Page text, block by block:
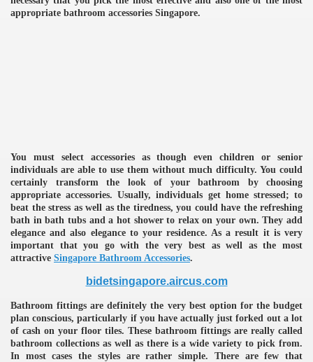
appropriate bathroom accessories Singapore.
You must select accessories as though even children or senior
individuals are able to use them without much difficulty. You could
certainly transform the look of your bathroom by choosing
appropriate accessories. Usually, individuals get home stressed; to
beat the stress as well as the tiredness, you could have the refreshing
bath in bath tubs and a hot shower to relax on your own. They add
elegance and also elegance to your residence. As a result it is very
important that you go with the very best as well as the most
attractive Singapore Bathroom Accessories.
bidetsingapore.aircus.com
Bathroom fittings are definitely the very best option for the budget
plan conscious, particularly if you have actually just forked out a lot
of cash on your floor tiles. These bathroom fittings are really called
bathroom collections as well as there is a wide variety to pick from.
In most cases the styles are rather simple. There are few that